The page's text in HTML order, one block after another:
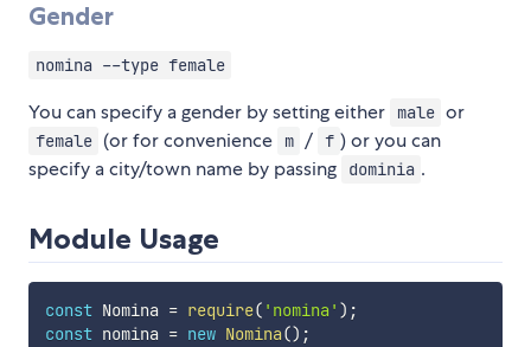
Gender
nomina --type female
You can specify a gender by setting either male or
female (or for convenience m / f ) or you can
specify a city/town name by passing
dominia .
Module Usage
const Nomina = require( 'nomina' ) ;
const nomina = new Nomina() ;